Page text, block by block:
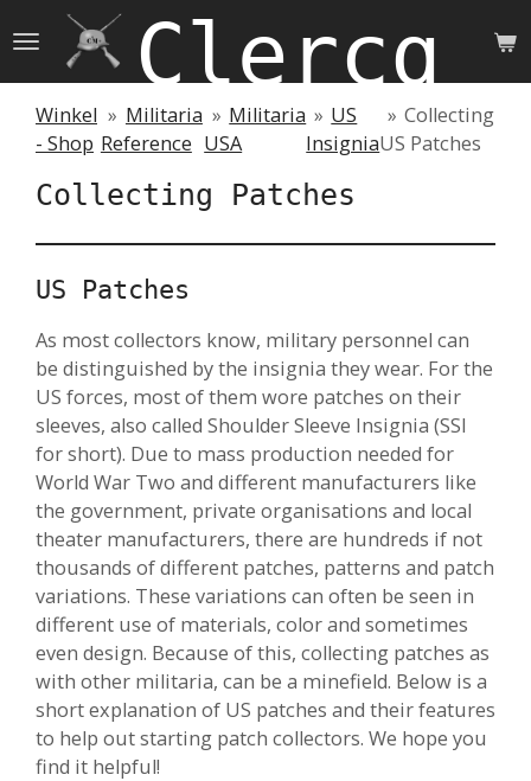
to
main
content
Clercq
Winkel
- Shop
» Militaria
Reference
» Militaria
USA
» US
Insignia
» Collecting
US Patches
Collecting Patches
US Patches
As most collectors know, military personnel can
be distinguished by the insignia they wear. For the
US forces, most of them wore patches on their
sleeves, also called Shoulder Sleeve Insignia (SSI
for short). Due to mass production needed for
World War Two and different manufacturers like
the government, private organisations and local
theater manufacturers, there are hundreds if not
thousands of different patches, patterns and patch
variations. These variations can often be seen in
different use of materials, color and sometimes
even design. Because of this, collecting patches as
with other militaria, can be a minefield. Below is a
short explanation of US patches and their features
to help out starting patch collectors. We hope you
find it helpful!